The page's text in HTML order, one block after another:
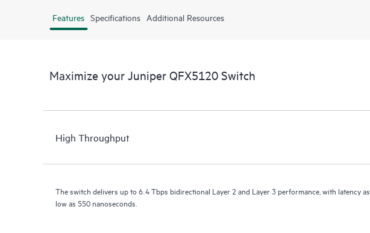
Features Specifications Additional Resources
Maximize your Juniper QFX5120 Switch
High Throughput
The switch delivers up to 6.4 Tbps bidirectional Layer 2 and Layer 3 performance, with latency as
low as 550 nanoseconds.